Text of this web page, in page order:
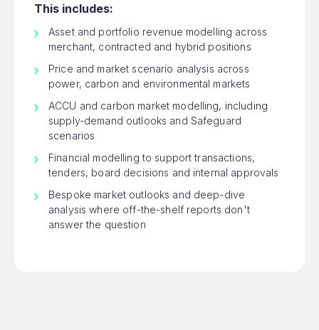
This includes:
Asset and portfolio revenue modelling across
merchant, contracted and hybrid positions
Price and market scenario analysis across
power, carbon and environmental markets
ACCU and carbon market modelling, including
supply-demand outlooks and Safeguard
scenarios
Financial modelling to support transactions,
tenders, board decisions and internal approvals
Bespoke market outlooks and deep-dive
analysis where off-the-shelf reports don't
answer the question